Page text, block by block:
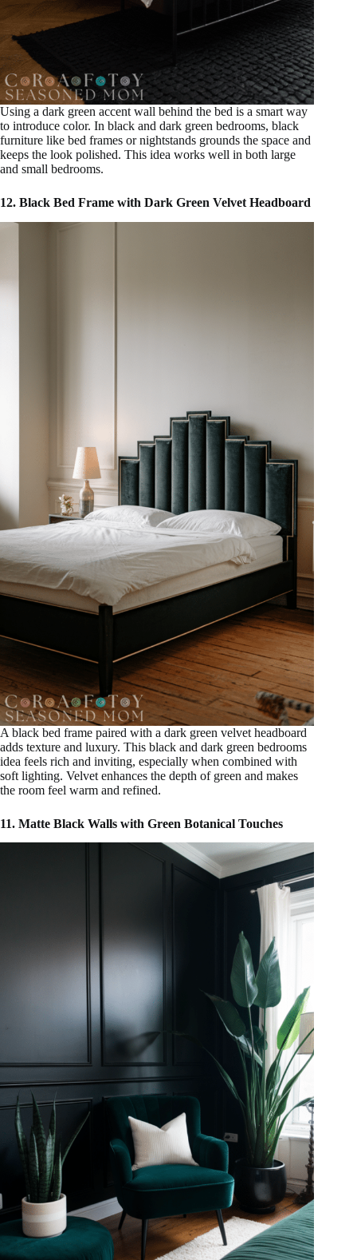
Using a dark green accent wall behind the bed is a smart way
to introduce color. In black and dark green bedrooms, black
furniture like bed frames or nightstands grounds the space and
keeps the look polished. This idea works well in both large
and small bedrooms.
12. Black Bed Frame with Dark Green Velvet Headboard
A black bed frame paired with a dark green velvet headboard
adds texture and luxury. This black and dark green bedrooms
idea feels rich and inviting, especially when combined with
soft lighting. Velvet enhances the depth of green and makes
the room feel warm and refined.
11. Matte Black Walls with Green Botanical Touches